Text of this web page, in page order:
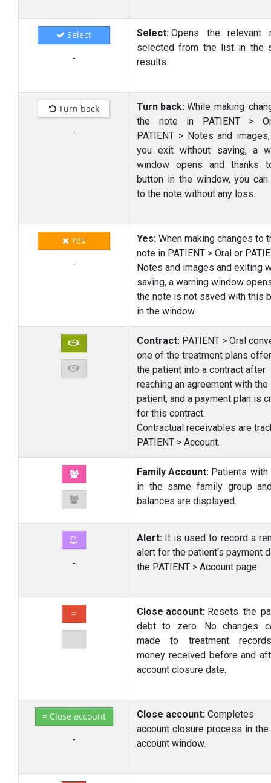
Select
-
Select: Opens the relevant
selected from the list in the
results.
Turn back
-
Turn back: While making
the note in PATIENT >
PATIENT > Notes and
you exit without saving, a
window opens and thanks
button in the window, you can
to the note without any loss.
Yes
-
Yes: When making changes to
note in PATIENT > Oral or
Notes and images and exiting
saving, a warning window
the note is not saved with this
in the window.
Contract: PATIENT > Oral
one of the treatment plans
the patient into a contract after
reaching an agreement with the
patient, and a payment plan is
for this contract.
Contractual receivables are
PATIENT > Account.
Family Account: Patients
in the same family group
balances are displayed.
-
Alert: It is used to record a
alert for the patient's payment
the PATIENT > Account page.
=
=
Close account: Resets the
debt to zero. No changes
made to treatment
money received before and
account closure date.
= Close account
-
Close account:
account closure process in
account window.